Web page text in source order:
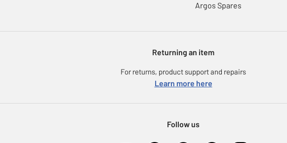
Argos Spares
Returning an item
For returns, product support and repairs
Learn more here
Follow us